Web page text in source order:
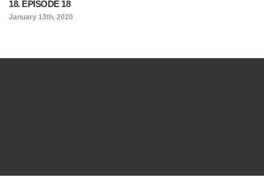
18. EPISODE 18
January 13th, 2020